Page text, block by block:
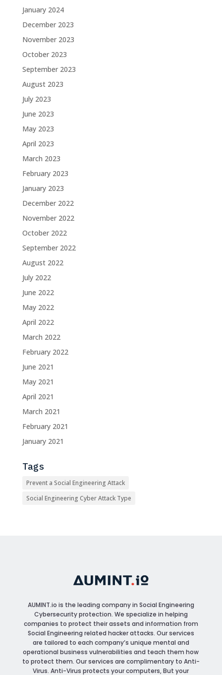
January 2024
December 2023
November 2023
October 2023
September 2023
August 2023
July 2023
June 2023
May 2023
April 2023
March 2023
February 2023
January 2023
December 2022
November 2022
October 2022
September 2022
August 2022
July 2022
June 2022
May 2022
April 2022
March 2022
February 2022
June 2021
May 2021
April 2021
March 2021
February 2021
January 2021
Tags
Prevent a Social Engineering Attack
Social Engineering Cyber Attack Type
AUMINT.io is the leading company in Social Engineering
Cybersecurity protection. We specialize in helping
companies to protect their assets and information from
Social Engineering related hacker attacks. Our services
are tailored to each company’s unique mental and
operational business vulnerabilities and teach them how
to protect them. Our services are complimentary to Anti-
Virus. Anti-Virus protects your computers, But your